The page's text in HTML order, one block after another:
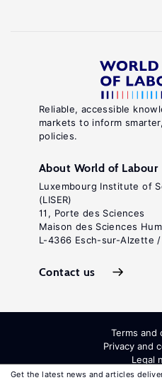
Get the latest news and articles
Reliable, accessible
markets to inform
policies.
About World of Labour
Luxembourg Institute of
(LISER)
11, Porte des Sciences
Maison des Sciences
L-4366 Esch-sur-Alzette /
Contact us
Terms and
Privacy and
Legal
All Rights